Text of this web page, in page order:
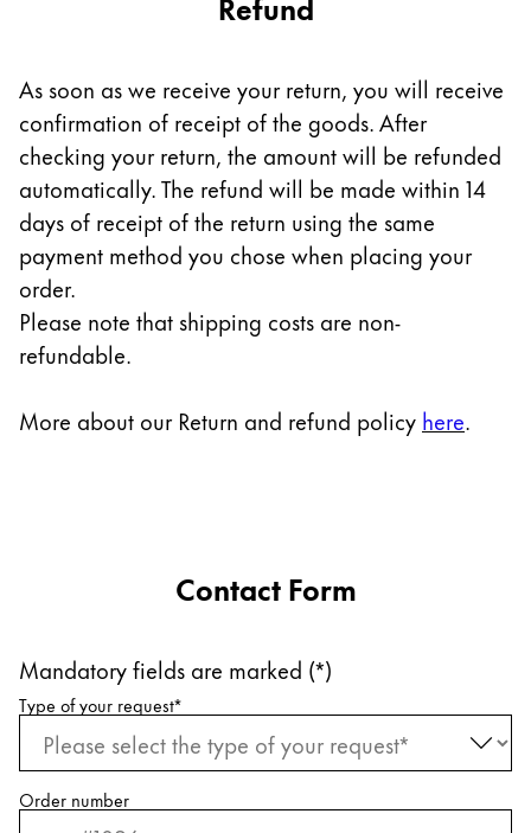
About your Order
EN/UG
Global
The global region covers countries where Lamy is
Europe
This region lists countries with the languages Lamy
Greece
Poland
Türkiye
Türkçe
Central America & Caribbean
This region lists countries with the languages Lamy
North America
RegisterRegister
As soon as we receive your return, you will receive
confirmation of receipt of the goods. After
checking your return, the amount will be refunded
automatically. The refund will be made within 14
days of receipt of the return using the same
payment method you chose when placing your
order.
Please note that shipping costs are non-
refundable.
More about our Return and refund policy here.
Contact Form
Mandatory fields are marked (*)
Request information
Type of your request*
Order number